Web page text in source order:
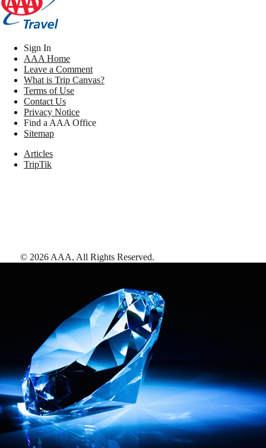
Sign In
AAA Home
Leave a Comment
What is Trip Canvas?
Terms of Use
Contact Us
Privacy Notice
Find a AAA Office
Sitemap
Articles
TripTik
© 2026 AAA, All Rights Reserved.